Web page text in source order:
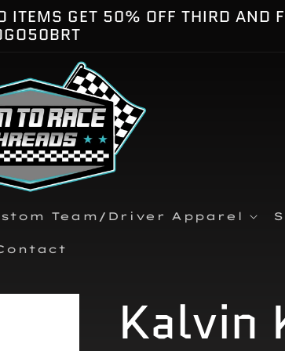
GET 50% OFF THIRD AND
Team/Driver Apparel
Kalvin